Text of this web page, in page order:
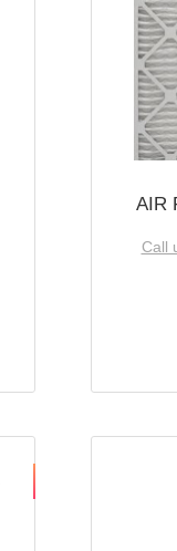
AIR
Call